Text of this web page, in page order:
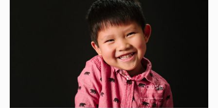
Graphic Design